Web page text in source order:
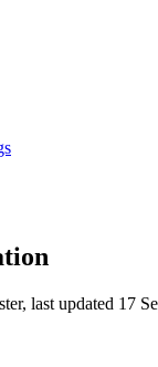
last updated 17